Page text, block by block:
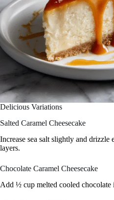
Delicious Variations
Salted Caramel Cheesecake
Increase sea salt slightly and drizzle
layers.
Chocolate Caramel Cheesecake
Add ½ cup melted cooled